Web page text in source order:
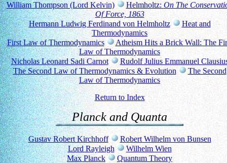
William Thompson (Lord Kelvin)
Helmholtz: On The
Of Force, 1863
Hermann Ludwig Ferdinand von Helmholtz
Heat and
Thermodynamics
First Law of Thermodynamics
Atheism Hits a Brick Wall: The
Law of Thermodynamics
Nicholas Leonard Sadi Carnot
Rudolf Julius Emmanuel
The Second Law of Thermodynamics & Evolution
The Second
Law of Thermodynamics
Return to Index
Planck and Quanta
Gustav Robert Kirchhoff
Robert Wilhelm von Bunsen
Lord Rayleigh
Wilhelm Wien
Max Planck
Quantum Theory